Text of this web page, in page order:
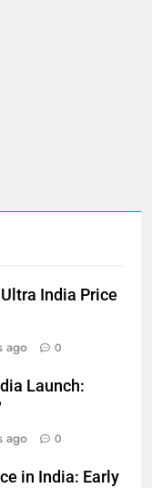
India Price
ago 0
Launch:
ago 0
in India: Early